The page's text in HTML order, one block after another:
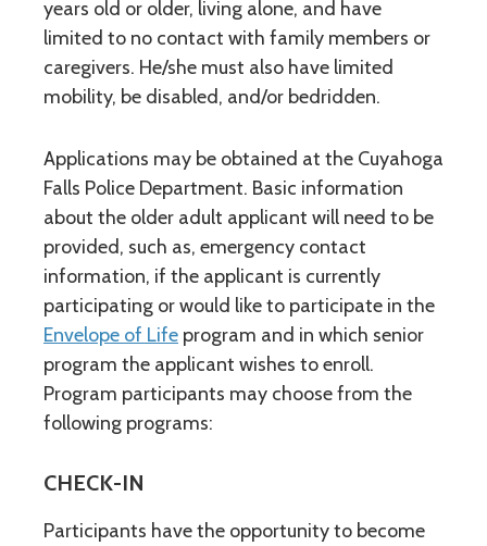
years old or older, living alone, and have
limited to no contact with family members or
caregivers. He/she must also have limited
mobility, be disabled, and/or bedridden.
Applications may be obtained at the Cuyahoga
Falls Police Department. Basic information
about the older adult applicant will need to be
provided, such as, emergency contact
information, if the applicant is currently
participating or would like to participate in the
Envelope of Life program and in which senior
program the applicant wishes to enroll.
Program participants may choose from the
following programs:
CHECK-IN
Participants have the opportunity to become